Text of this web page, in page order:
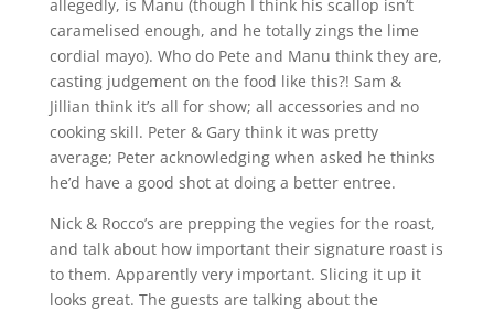
allegedly, is Manu (though I think his scallop isn’t
caramelised enough, and he totally zings the lime
cordial mayo). Who do Pete and Manu think they are,
casting judgement on the food like this?! Sam &
Jillian think it’s all for show; all accessories and no
cooking skill. Peter & Gary think it was pretty
average; Peter acknowledging when asked he thinks
he’d have a good shot at doing a better entree.
Nick & Rocco’s are prepping the vegies for the roast,
and talk about how important their signature roast is
to them. Apparently very important. Slicing it up it
looks great. The guests are talking about the